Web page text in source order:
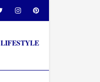
LIFESTYLE